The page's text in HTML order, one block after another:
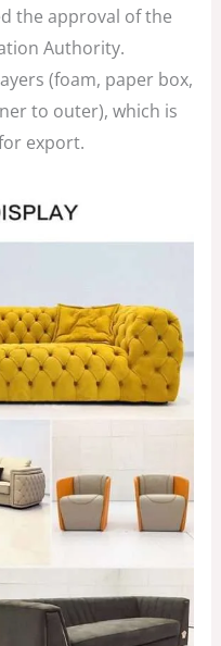
the approval of the
Authority.
(foam, paper box,
to outer), which is
export.